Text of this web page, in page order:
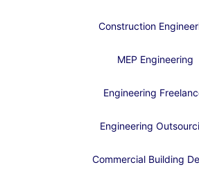
Construction
MEP Engineering
Engineering
Engineering
Commercial Building